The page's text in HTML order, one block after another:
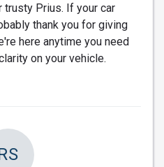
trusty Prius. If your car
thank you for giving
here anytime you need
on your vehicle.